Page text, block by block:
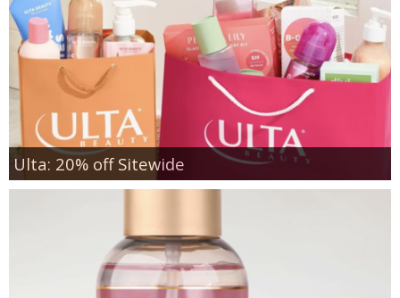
Ulta: 20% off Sitewide